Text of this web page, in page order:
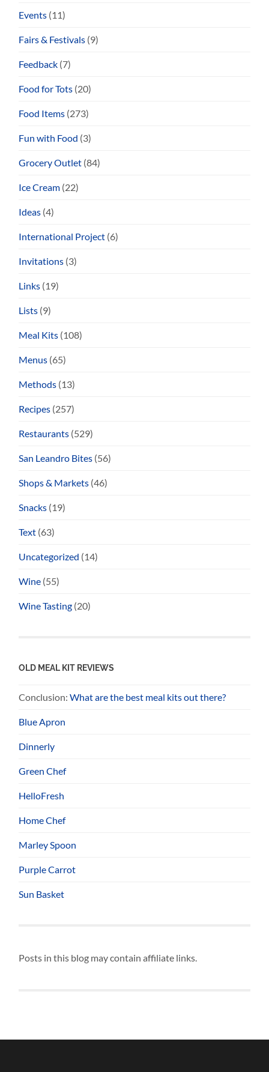
Events (11)
Fairs & Festivals (9)
Feedback (7)
Food for Tots (20)
Food Items (273)
Fun with Food (3)
Grocery Outlet (84)
Ice Cream (22)
Ideas (4)
International Project (6)
Invitations (3)
Links (19)
Lists (9)
Meal Kits (108)
Menus (65)
Methods (13)
Recipes (257)
Restaurants (529)
San Leandro Bites (56)
Shops & Markets (46)
Snacks (19)
Text (63)
Uncategorized (14)
Wine (55)
Wine Tasting (20)
OLD MEAL KIT REVIEWS
Conclusion:What are the best meal kits out there?
Blue Apron
Dinnerly
Green Chef
HelloFresh
Home Chef
Marley Spoon
Purple Carrot
Sun Basket
Posts in this blog may contain affiliate links.